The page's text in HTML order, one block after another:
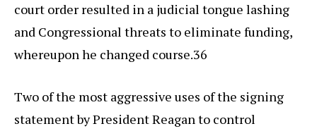
court order resulted in a judicial tongue lashing
and Congressional threats to eliminate funding,
whereupon he changed course.36
Two of the most aggressive uses of the signing
statement by President Reagan to control